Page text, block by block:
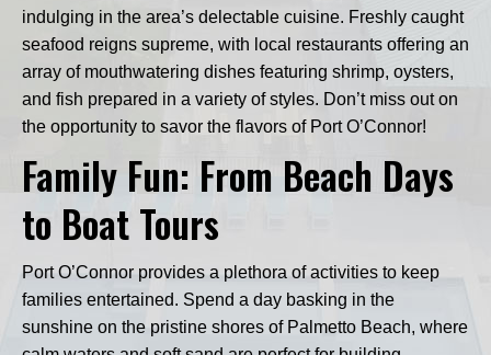
indulging in the area’s delectable cuisine. Freshly caught
seafood reigns supreme, with local restaurants offering an
array of mouthwatering dishes featuring shrimp, oysters,
and fish prepared in a variety of styles. Don’t miss out on
the opportunity to savor the flavors of Port O’Connor!
Family Fun: From Beach Days
to Boat Tours
Port O’Connor provides a plethora of activities to keep
families entertained. Spend a day basking in the
sunshine on the pristine shores of Palmetto Beach, where